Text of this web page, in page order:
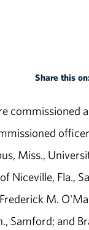
Share this
commissioned
Miss.,
Niceville, Fla.,
M.
Samford; and